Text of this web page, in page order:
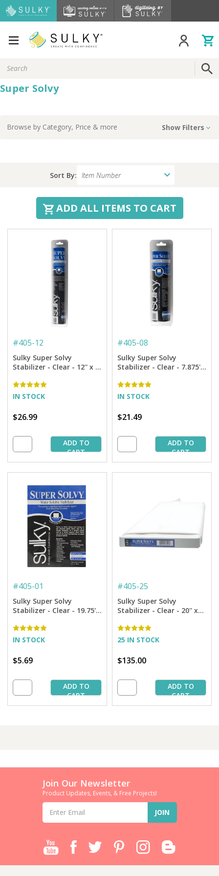
Keyword:
Super Solvy
Browse by Category, Price & more Show Filters
Sort By:
ADD ALL ITEMS TO CART
#405-12
Sulky Super Solvy
Stabilizer - Clear - 12'' x 9
IN STOCK
$26.99
ADD TO
CART
#405-08
Sulky Super Solvy
Stabilizer - Clear - 7.875''
IN STOCK
$21.49
ADD TO
CART
#405-01
Sulky Super Solvy
Stabilizer - Clear - 19.75''
IN STOCK
$5.69
ADD TO
CART
#405-25
Sulky Super Solvy
Stabilizer - Clear - 20'' x
25 IN STOCK
$135.00
ADD TO
CART
Join Our Newsletter
Product Updates, Events, & Free Projects!
Email
Address